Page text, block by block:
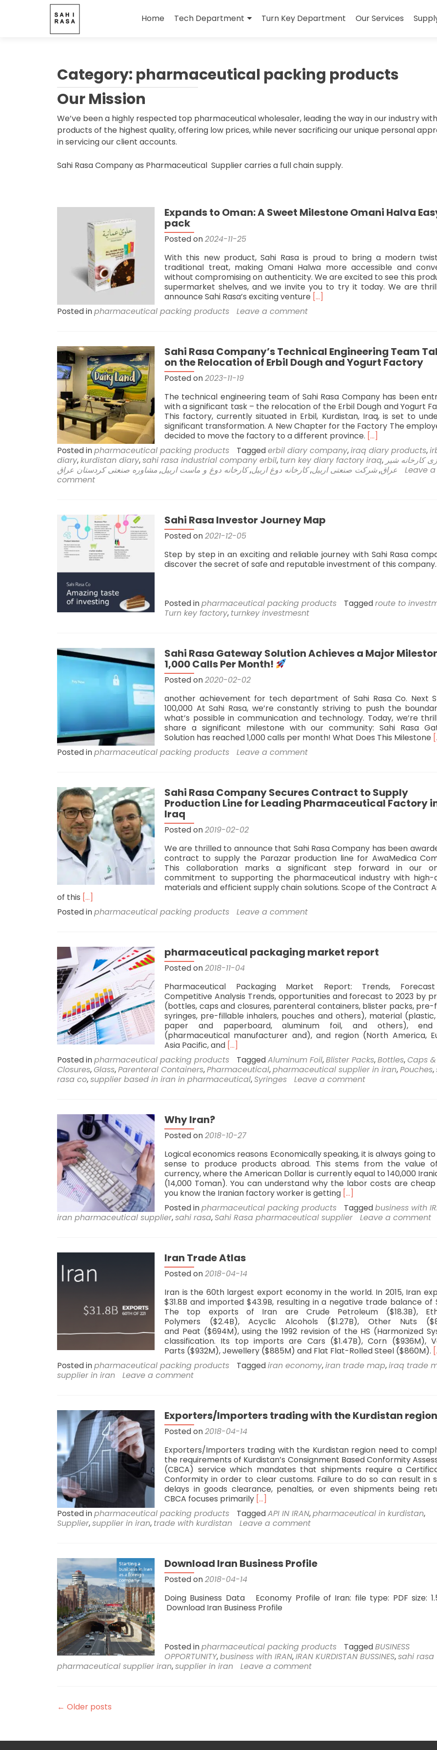
to
Home Tech Department Turn Key Department Our Services
Category: pharmaceutical packing products
Our Mission
We’ve been a highly respected top pharmaceutical wholesaler, leading the way in our industry with
products of the highest quality, offering low prices, while never sacrificing our unique personal
in servicing our client accounts.
Sahi Rasa Company as Pharmaceutical Supplier carries a full chain supply.
Expands to Oman: A Sweet Milestone Omani Halva
pack
Posted on2024-11-25
With this new product, Sahi Rasa is proud to bring a modern
traditional treat, making Omani Halwa more accessible and
without compromising on authenticity. We are excited to see this
supermarket shelves, and we invite you to try it today. We are
announce Sahi Rasa’s exciting venture Read
A
Sweet
Halva
Easy
pack
[…]
Posted inpharmaceutical packing products Leave a comment
Sahi Rasa Company’s Technical Engineering Team
on the Relocation of Erbil Dough and Yogurt Factory
Posted on2023-11-19
The technical engineering team of Sahi Rasa Company has been
with a significant task – the relocation of the Erbil Dough and Yogurt
This factory, currently situated in Erbil, Kurdistan, Iraq, is set to
significant transformation. A New Chapter for the Factory The
decided to move the factory to a different province. Read
more
about
Sahi
Rasa
Relocation
of
Yogurt
[…]
Posted inpharmaceutical packing products Taggederbil diary company,iraq diary products,
diary,kurdistan diary,sahi rasa industrial company erbil, turn key diary factory iraq, کارخانه شیر
عراق,شرکت صنعتی اربیل,کارخانه دوغ اربیل,کارخانه دوغ و ماست اربیل, مشاوره صنعتی کردستان عراق
Leave a
comment
Sahi Rasa Investor Journey Map
Posted on2021-12-05
Step by step in an exciting and reliable journey with Sahi Rasa
discover the secret of safe and reputable investment of this company.
Posted inpharmaceutical packing products Taggedroute to
Turn key factory, turnkey investmesnt
Sahi Rasa Gateway Solution Achieves a Major
1,000 Calls Per Month!
Posted on2020-02-02
another achievement for tech department of Sahi Rasa Co. Next
100,000 At Sahi Rasa, we’re constantly striving to push the
what’s possible in communication and technology. Today, we’re
share a significant milestone with our community: Sahi Rasa
Solution has reached 1,000 calls per month! What Does This Milestone
Posted inpharmaceutical packing products Leave a comment
Sahi Rasa Company Secures Contract to Supply
Production Line for Leading Pharmaceutical Factory
Iraq
Posted on2019-02-02
We are thrilled to announce that Sahi Rasa Company has been
contract to supply the Parazar production line for AwaMedica
This collaboration marks a significant step forward in our
commitment to supporting the pharmaceutical industry with high-
materials and efficient supply chain solutions. Scope of the Contract
of this Read
more
about
Company
Contract
Supply
Production
Line
for
Leading
Pharmaceutical
Factory
Iraq
[…]
Posted inpharmaceutical packing products Leave a comment
pharmaceutical packaging market report
Posted on2018-11-04
Pharmaceutical Packaging Market Report: Trends,
Competitive Analysis Trends, opportunities and forecast to 2023 by
(bottles, caps and closures, parenteral containers, blister packs, pre-
syringes, pre-fillable inhalers, pouches and others), material (plastic,
paper and paperboard, aluminum foil, and others),
(pharmaceutical manufacturer and), and region (North America,
Asia Pacific, and Read
more
about
pharmaceutical
packaging
[…]
Posted inpharmaceutical packing products TaggedAluminum Foil,Blister Packs,Bottles,Caps &
Closures,Glass,Parenteral Containers,Pharmaceutical,pharmaceutical supplier in iran,Pouches,
rasa co,supplier based in iran in pharmaceutical,Syringes Leave a comment
Why Iran?
Posted on2018-10-27
Logical economics reasons Economically speaking, it is always going
sense to produce products abroad. This stems from the value
currency, where the American Dollar is currently equal to 140,000
(14,000 Toman). You can understand why the labor costs are
you know the Iranian factory worker is getting Read
more
about
Why
[…]
Posted inpharmaceutical packing products Taggedbusiness with
iran pharmaceutical supplier,sahi rasa,Sahi Rasa pharmaceutical supplier Leave a comment
Iran Trade Atlas
Posted on2018-04-14
Iran is the 60th largest export economy in the world. In 2015, Iran
$31.8B and imported $43.9B, resulting in a negative trade balance of
The top exports of Iran are Crude Petroleum ($18.3B),
Polymers ($2.4B), Acyclic Alcohols ($1.27B), Other Nuts
and Peat ($694M), using the 1992 revision of the HS (Harmonized
classification. Its top imports are Cars ($1.47B), Corn ($936M),
Parts ($932M), Jewellery ($885M) and Flat Flat-Rolled Steel ($860M).
Posted inpharmaceutical packing products Taggediran economy,iran trade map,iraq trade
supplier in iran
Leave a comment
Exporters/Importers trading with the Kurdistan region
Posted on2018-04-14
Exporters/Importers trading with the Kurdistan region need to
the requirements of Kurdistan’s Consignment Based Conformity
(CBCA) service which mandates that shipments require a
Conformity in order to clear customs. Failure to do so can result in
delays in goods clearance, penalties, or even shipments being
CBCA focuses primarily Read
more
about
Exporters/Importers
the
Kurdistan
[…]
Posted inpharmaceutical packing products TaggedAPI IN IRAN,pharmaceutical in kurdistan,
Supplier,supplier in iran, trade with kurdistan Leave a comment
Download Iran Business Profile
Posted on2018-04-14
Doing Business Data Economy Profile of Iran: file type: PDF size:
Download Iran Business Profile
Posted inpharmaceutical packing products TaggedBUSINESS
OPPORTUNITY,business with IRAN,IRAN KURDISTAN BUSSINES,sahi rasa
pharmaceutical supplier iran,supplier in iran Leave a comment
navigation
← Older posts